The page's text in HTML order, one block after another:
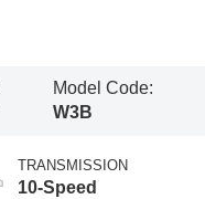
Model Code:
W3B
TRANSMISSION
10-Speed